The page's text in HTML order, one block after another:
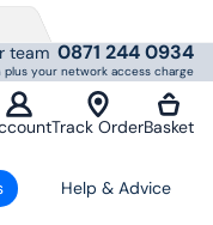
team 0871 244 0934
plus your network access charge
Track OrderBasket
Help & Advice